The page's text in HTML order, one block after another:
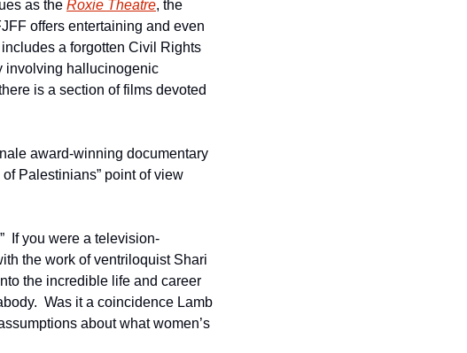
as the Roxie Theatre
offers entertaining and even
a forgotten Civil Rights
involving hallucinogenic
is a section of films devoted
award-winning documentary
Palestinians” point of view
If you were a television-
the work of ventriloquist Shari
the incredible life and career
Was it a coincidence Lamb
about what women’s